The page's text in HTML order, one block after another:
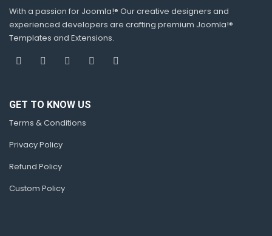
With a passion for Joomla!® Our creative designers and
experienced developers are crafting premium Joomla!®
Templates and Extensions.
GET TO KNOW US
Terms & Conditions
Privacy Policy
Refund Policy
Custom Policy